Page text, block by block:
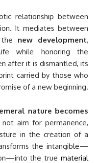
relationship between
It mediates between
new development,
while honoring the
after it is dismantled, its
carried by those who
of a new beginning.
nature becomes
aim for permanence,
in the creation of a
the intangible—
the true material